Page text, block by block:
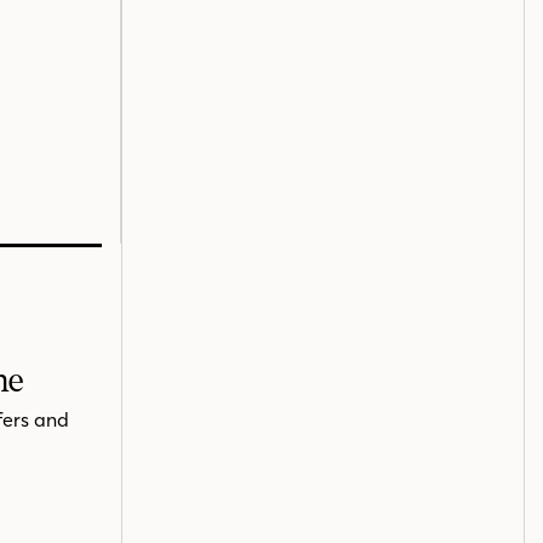
and